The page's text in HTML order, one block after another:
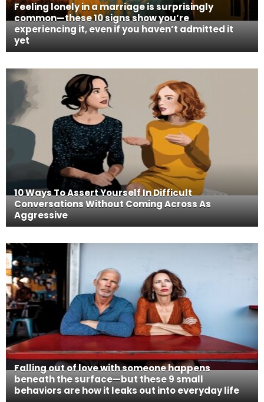
Feeling lonely in a marriage is surprisingly
common—these 10 signs show you’re
experiencing it, even if you haven’t admitted it
yet
10 Ways To Assert Yourself In Difficult
Conversations Without Coming Across As
Aggressive
Falling out of love with someone happens
beneath the surface—but these 9 small
behaviors are how it leaks out into everyday life